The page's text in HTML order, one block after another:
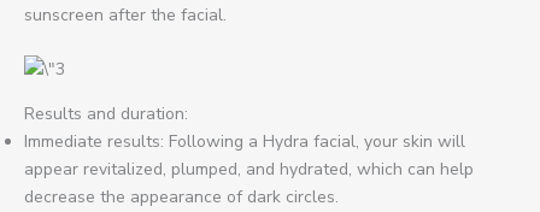
sunscreen after the facial.
Results and duration:
Immediate results: Following a Hydra facial, your skin will
appear revitalized, plumped, and hydrated, which can help
decrease the appearance of dark circles.